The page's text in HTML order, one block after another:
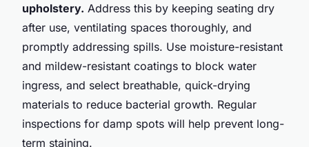
upholstery. Address this by keeping seating dry
after use, ventilating spaces thoroughly, and
promptly addressing spills. Use moisture-resistant
and mildew-resistant coatings to block water
ingress, and select breathable, quick-drying
materials to reduce bacterial growth. Regular
inspections for damp spots will help prevent long-
term staining.